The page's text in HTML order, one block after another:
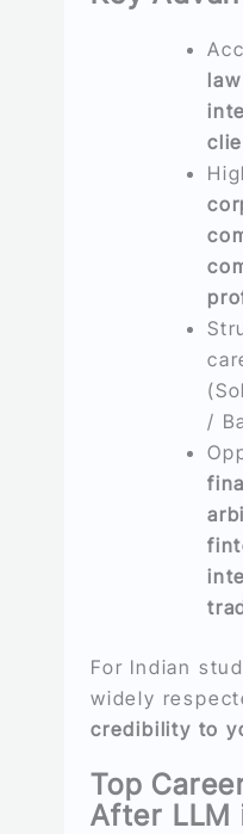
/
For Indian
widely
credibility to
Top
After LLM